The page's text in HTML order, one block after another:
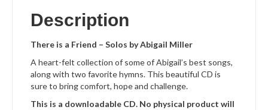
Description
There is a Friend – Solos by Abigail Miller
A heart-felt collection of some of Abigail’s best songs,
along with two favorite hymns. This beautiful CD is
sure to bring comfort, hope and challenge.
This is a downloadable CD. No physical product will